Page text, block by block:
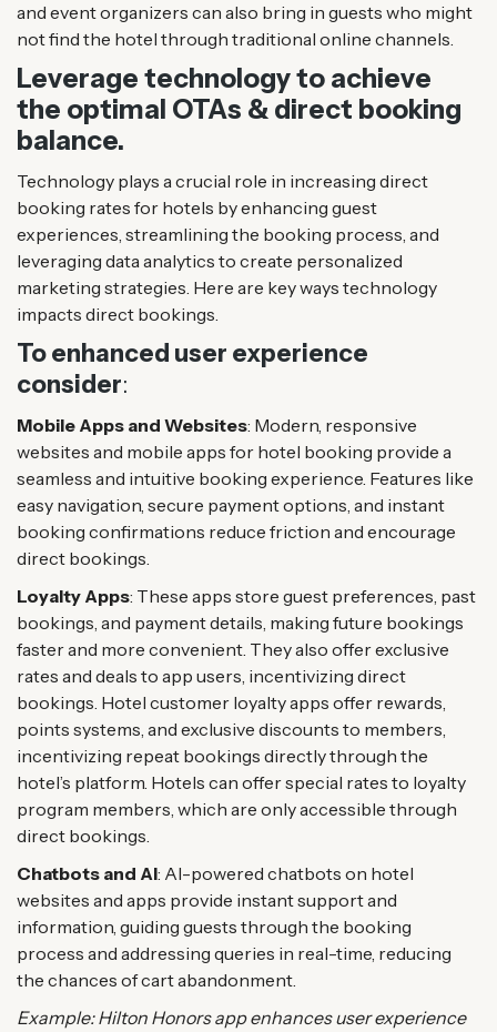
and event organizers can also bring in guests who might
not find the hotel through traditional online channels​.
Leverage technology to achieve
the optimal OTAs & direct booking
balance.
Technology plays a crucial role in increasing direct
booking rates for hotels by enhancing guest
experiences, streamlining the booking process, and
leveraging data analytics to create personalized
marketing strategies. Here are key ways technology
impacts direct bookings.
To enhanced user experience
consider:
Mobile Apps and Websites: Modern, responsive
websites and mobile apps for hotel booking provide a
seamless and intuitive booking experience. Features like
easy navigation, secure payment options, and instant
booking confirmations reduce friction and encourage
direct bookings.
Loyalty Apps: These apps store guest preferences, past
bookings, and payment details, making future bookings
faster and more convenient. They also offer exclusive
rates and deals to app users, incentivizing direct
bookings. Hotel customer loyalty apps offer rewards,
points systems, and exclusive discounts to members,
incentivizing repeat bookings directly through the
hotel’s platform. Hotels can offer special rates to loyalty
program members, which are only accessible through
direct bookings.
Chatbots and AI: AI-powered chatbots on hotel
websites and apps provide instant support and
information, guiding guests through the booking
process and addressing queries in real-time, reducing
the chances of cart abandonment.
Example: Hilton Honors app enhances user experience